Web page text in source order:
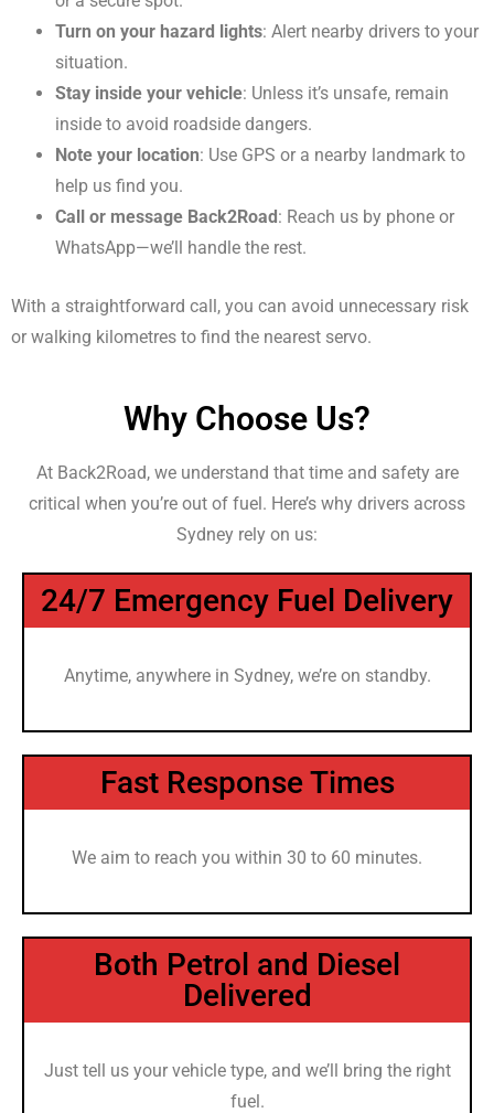
Turn on your hazard lights: Alert nearby drivers to your
situation.
Stay inside your vehicle: Unless it’s unsafe, remain
inside to avoid roadside dangers.
Note your location: Use GPS or a nearby landmark to
help us find you.
Call or message Back2Road: Reach us by phone or
WhatsApp—we’ll handle the rest.
With a straightforward call, you can avoid unnecessary risk
or walking kilometres to find the nearest servo.
Why Choose Us?
At Back2Road, we understand that time and safety are
critical when you’re out of fuel. Here’s why drivers across
Sydney rely on us:
24/7 Emergency Fuel Delivery
Anytime, anywhere in Sydney, we’re on standby.
Fast Response Times
We aim to reach you within 30 to 60 minutes.
Both Petrol and Diesel
Delivered
Just tell us your vehicle type, and we’ll bring the right
fuel.